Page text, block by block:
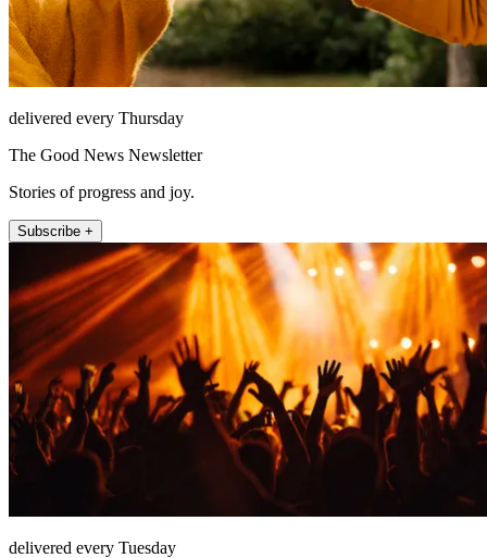
delivered every Thursday
The Good News Newsletter
Stories of progress and joy.
Subscribe +
delivered every Tuesday